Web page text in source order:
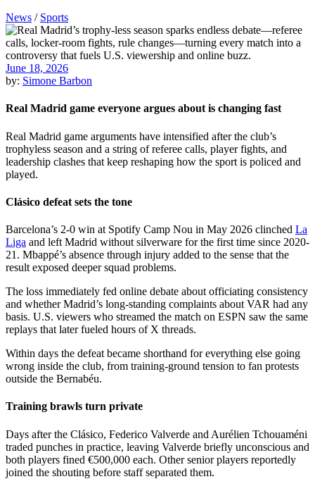
News / Sports
June 18, 2026
by: Simone Barbon
Real Madrid game everyone argues about is changing fast
Real Madrid game arguments have intensified after the club’s
trophyless season and a string of referee calls, player fights, and
leadership clashes that keep reshaping how the sport is policed and
played.
Clásico defeat sets the tone
Barcelona’s 2-0 win at Spotify Camp Nou in May 2026 clinched La
Liga and left Madrid without silverware for the first time since 2020-
21. Mbappé’s absence through injury added to the sense that the
result exposed deeper squad problems.
The loss immediately fed online debate about officiating consistency
and whether Madrid’s long-standing complaints about VAR had any
basis. U.S. viewers who streamed the match on ESPN saw the same
replays that later fueled hours of X threads.
Within days the defeat became shorthand for everything else going
wrong inside the club, from training-ground tension to fan protests
outside the Bernabéu.
Training brawls turn private
Days after the Clásico, Federico Valverde and Aurélien Tchouaméni
traded punches in practice, leaving Valverde briefly unconscious and
both players fined €500,000 each. Other senior players reportedly
joined the shouting before staff separated them.